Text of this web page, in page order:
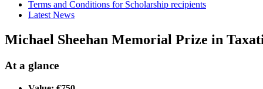
Terms and Conditions for Scholarship recipients
Latest News
Michael Sheehan Memorial Prize in
At a glance